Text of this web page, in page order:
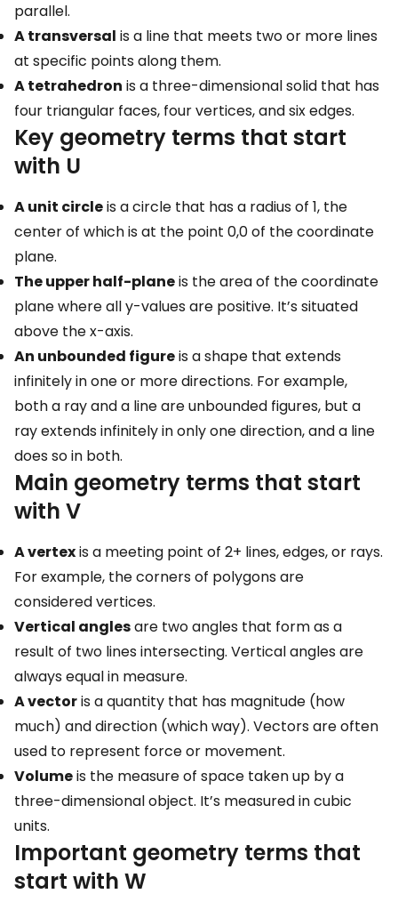
parallel.
A transversal is a line that meets two or more lines
at specific points along them.
A tetrahedron is a three-dimensional solid that has
four triangular faces, four vertices, and six edges.
Key geometry terms that start
with U
A unit circleis a circle that has a radius of 1, the
center of which is at the point 0,0 of the coordinate
plane.
The upper half-planeis the area of the coordinate
plane where all y-values are positive. It’s situated
above the x-axis.
An unbounded figureis a shape that extends
infinitely in one or more directions. For example,
both a ray and a line are unbounded figures, but a
ray extends infinitely in only one direction, and a line
does so in both.
Main geometry terms that start
with V
A vertexis a meeting point of 2+ lines, edges, or rays.
For example, the corners of polygons are
considered vertices.
Vertical anglesare two angles that form as a
result of two lines intersecting. Vertical angles are
always equal in measure.
A vectoris a quantity that has magnitude (how
much) and direction (which way). Vectors are often
used to represent force or movement.
Volumeis the measure of space taken up by a
three-dimensional object. It’s measured in cubic
units.
Important geometry terms that
start with W